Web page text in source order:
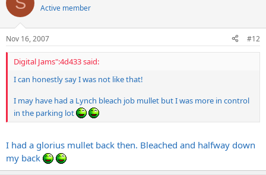
Active member
Nov 16, 2007 #12
Digital Jams":4d433 said:
I can honestly say I was not like that!
I may have had a Lynch bleach job mullet but I was more in control
in the parking lot
I had a glorius mullet back then. Bleached and halfway down
my back